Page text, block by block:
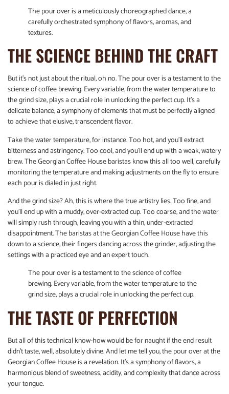
The pour over is a meticulously choreographed dance, a
carefully orchestrated symphony of flavors, aromas, and
textures.
THE SCIENCE BEHIND THE CRAFT
But it’s not just about the ritual, oh no. The pour over is a testament to the
science of coffee brewing. Every variable, from the water temperature to
the grind size, plays a crucial role in unlocking the perfect cup. It’s a
delicate balance, a symphony of elements that must be perfectly aligned
to achieve that elusive, transcendent flavor.
Take the water temperature, for instance. Too hot, and you’ll extract
bitterness and astringency. Too cool, and you’ll end up with a weak, watery
brew. The Georgian Coffee House baristas know this all too well, carefully
monitoring the temperature and making adjustments on the fly to ensure
each pour is dialed in just right.
And the grind size? Ah, this is where the true artistry lies. Too fine, and
you’ll end up with a muddy, over-extracted cup. Too coarse, and the water
will simply rush through, leaving you with a thin, under-extracted
disappointment. The baristas at the Georgian Coffee House have this
down to a science, their fingers dancing across the grinder, adjusting the
settings with a practiced eye and an expert touch.
The pour over is a testament to the science of coffee
brewing. Every variable, from the water temperature to the
grind size, plays a crucial role in unlocking the perfect cup.
THE TASTE OF PERFECTION
But all of this technical know-how would be for naught if the end result
didn’t taste, well, absolutely divine. And let me tell you, the pour over at the
Georgian Coffee House is a revelation. It’s a symphony of flavors, a
harmonious blend of sweetness, acidity, and complexity that dance across
your tongue.